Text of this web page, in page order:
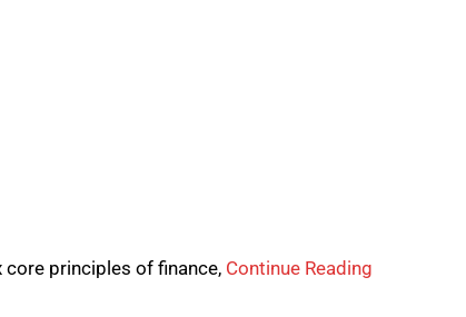
principles of finance, Continue Reading